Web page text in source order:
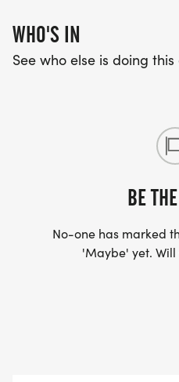
WHO'S IN
See who else is doing
BE
No-one has marked
'Maybe' yet. Will